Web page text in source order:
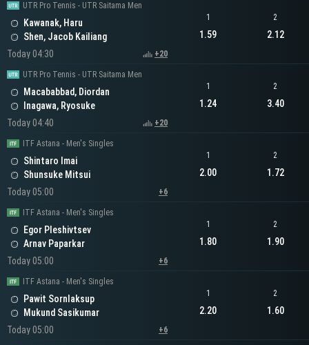
UTR Pro Tennis - UTR Saitama Men
Kawanak, Haru
Shen, Jacob Kailiang
Today 04:30
+20
1
1.59
2
2.12
UTR Pro Tennis - UTR Saitama Men
Macababbad, Diordan
Inagawa, Ryosuke
Today 04:40
+20
1
1.24
2
3.40
ITF Astana - Men's Singles
Shintaro Imai
Shunsuke Mitsui
Today 05:00
+6
1
2.00
2
1.72
ITF Astana - Men's Singles
Egor Pleshivtsev
Arnav Paparkar
Today 05:00
+6
1
1.80
2
1.90
ITF Astana - Men's Singles
Pawit Sornlaksup
Mukund Sasikumar
Today 05:00
+6
1
2.20
2
1.60